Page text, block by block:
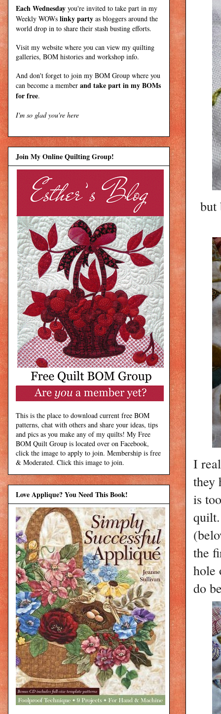
but
I
they
is
the
hole
do
Each Wednesday you're invited to take part in my
Weekly WOWs linky party as bloggers around the
world drop in to share their stash busting efforts.
Visit my website where you can view my quilting
galleries, BOM histories and workshop info.
And don't forget to join my BOM Group where you
can become a member and take part in my BOMs
for free.
I'm so glad you're here
Join My Online Quilting Group!
This is the place to download current free BOM
patterns, chat with others and share your ideas, tips
and pics as you make any of my quilts! My Free
BOM Quilt Group is located over on Facebook,
click the image to apply to join. Membership is free
& Moderated. Click this image to join.
Love Applique? You Need This Book!